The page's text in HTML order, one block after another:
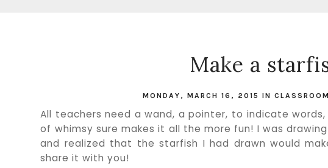
Make a
MONDAY, MARCH 16, 2015 IN
All teachers need a wand, a pointer, to indicate
of whimsy sure makes it all the more fun! I was
and realized that the starfish I had drawn would
share it with you!